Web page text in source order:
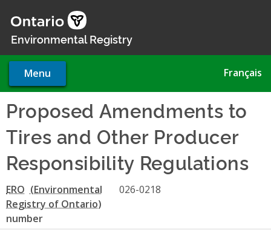
main
Environmental Registry
Menu Français
Proposed Amendments to
Tires and Other Producer
Responsibility Regulations
ERO
number
026-0218